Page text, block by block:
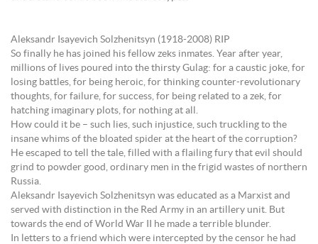
Aleksandr Isayevich Solzhenitsyn (1918-2008) RIP
So finally he has joined his fellow zeks inmates. Year after year,
millions of lives poured into the thirsty Gulag: for a caustic joke, for
losing battles, for being heroic, for thinking counter-revolutionary
thoughts, for failure, for success, for being related to a zek, for
hatching imaginary plots, for nothing at all.
How could it be – such lies, such injustice, such truckling to the
insane whims of the bloated spider at the heart of the corruption?
He escaped to tell the tale, filled with a flailing fury that evil should
grind to powder good, ordinary men in the frigid wastes of northern
Russia.
Aleksandr Isayevich Solzhenitsyn was educated as a Marxist and
served with distinction in the Red Army in an artillery unit. But
towards the end of World War II he made a terrible blunder.
In letters to a friend which were intercepted by the censor he had